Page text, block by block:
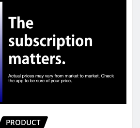
PRODUCT